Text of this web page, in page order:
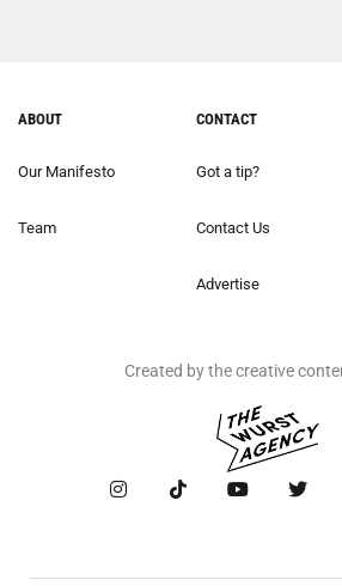
ABOUT
Our Manifesto
Team
CONTACT
Got a tip?
Contact Us
Advertise
Created by the creative